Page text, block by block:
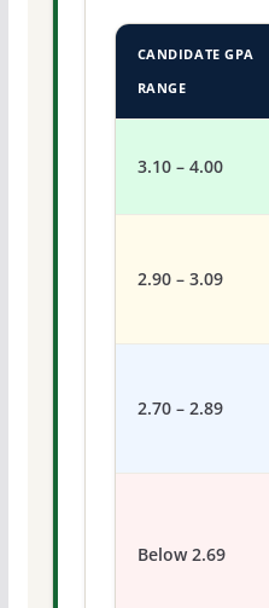
CANDIDATE GPA
RANGE
3.10 – 4.00
2.90 – 3.09
2.70 – 2.89
Below 2.69